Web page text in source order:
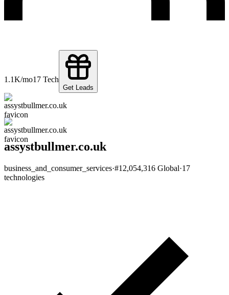
1.1K/mo17 Tech
Get Leads
assystbullmer.co.uk
business_and_consumer_services·#12,054,316 Global·17
technologies